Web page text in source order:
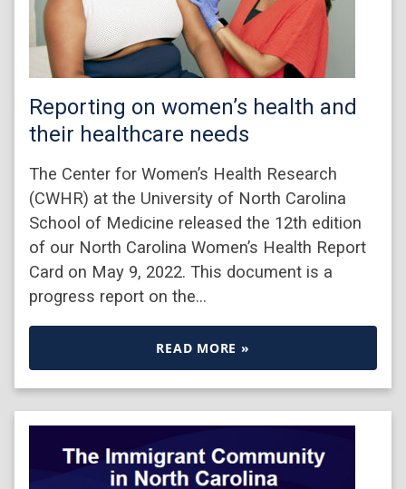
Reporting on women’s health and
their healthcare needs
The Center for Women’s Health Research
(CWHR) at the University of North Carolina
School of Medicine released the 12th edition
of our North Carolina Women’s Health Report
Card on May 9, 2022. This document is a
progress report on the…
READ MORE »